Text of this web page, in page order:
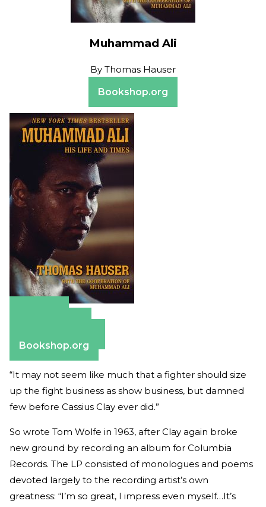
Muhammad Ali
By Thomas Hauser
Bookshop.org
Bookshop.org
“It may not seem like much that a fighter should size
up the fight business as show business, but damned
few before Cassius Clay ever did.”
So wrote Tom Wolfe in 1963, after Clay again broke
new ground by recording an album for Columbia
Records. The LP consisted of monologues and poems
devoted largely to the recording artist’s own
greatness: “I’m so great, I impress even myself…It’s